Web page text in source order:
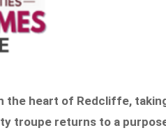
the heart of Redcliffe,
troupe returns to a